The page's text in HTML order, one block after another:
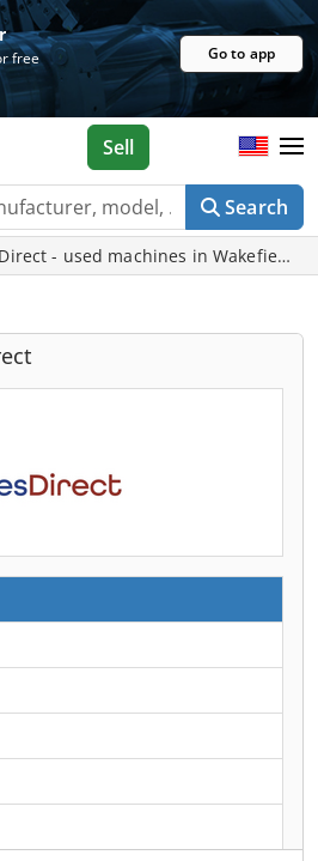
free Go to app
Search
Sell
- used machines in Wakefield